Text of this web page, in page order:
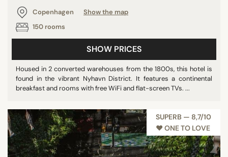
Copenhagen
Show the map
150 rooms
SHOW PRICES
Housed in 2 converted warehouses from the 1800s, this hotel is
found in the vibrant Nyhavn District. It features a continental
breakfast and rooms with free WiFi and flat-screen TVs. ...
SUPERB — 8,7/10
♥︎ ONE TO LOVE